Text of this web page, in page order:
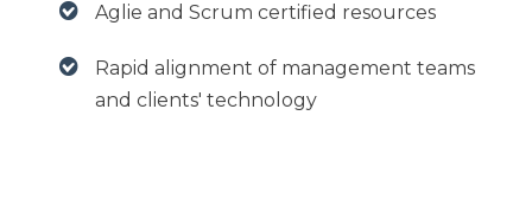
Aglie and Scrum certified resources
Rapid alignment of management teams
and clients' technology